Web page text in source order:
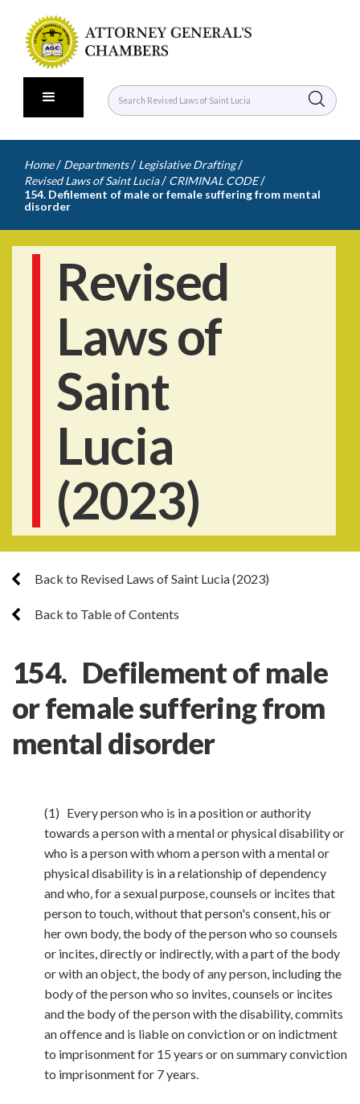
Home / Departments / Legislative Drafting /
Revised Laws of Saint Lucia / CRIMINAL CODE /
154. Defilement of male or female suffering from mental
disorder
Revised
Laws of
Saint
Lucia
(2023)
Back to Revised Laws of Saint Lucia (2023)
Back to Table of Contents
154. Defilement of male
or female suffering from
mental disorder
(1) Every person who is in a position or authority
towards a person with a mental or physical disability or
who is a person with whom a person with a mental or
physical disability is in a relationship of dependency
and who, for a sexual purpose, counsels or incites that
person to touch, without that person's consent, his or
her own body, the body of the person who so counsels
or incites, directly or indirectly, with a part of the body
or with an object, the body of any person, including the
body of the person who so invites, counsels or incites
and the body of the person with the disability, commits
an offence and is liable on conviction or on indictment
to imprisonment for 15 years or on summary conviction
to imprisonment for 7 years.